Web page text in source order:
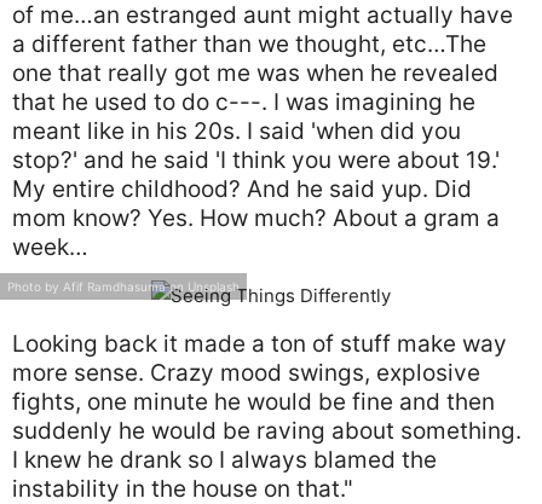
of me…an estranged aunt might actually have
a different father than we thought, etc…The
one that really got me was when he revealed
that he used to do c---. I was imagining he
meant like in his 20s. I said 'when did you
stop?' and he said 'I think you were about 19.'
My entire childhood? And he said yup. Did
mom know? Yes. How much? About a gram a
week…
Photo by Afif Ramdhasuma on Unsplash
Looking back it made a ton of stuff make way
more sense. Crazy mood swings, explosive
fights, one minute he would be fine and then
suddenly he would be raving about something.
I knew he drank so I always blamed the
instability in the house on that."